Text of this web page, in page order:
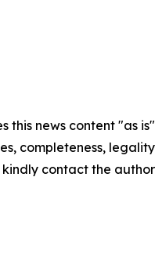
this news content "as
completeness,
contact the